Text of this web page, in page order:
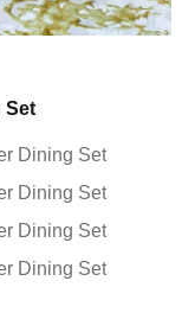
Set
Dining Set
Dining Set
Dining Set
Dining Set